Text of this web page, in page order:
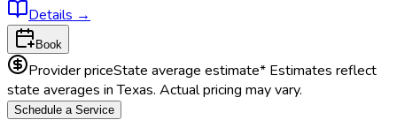
Details →
Book
Provider priceState average estimate* Estimates reflect
state averages inTexas. Actual pricing may vary.
Schedule a Service